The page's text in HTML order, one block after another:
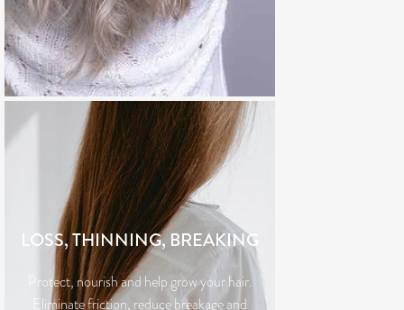
LOSS, THINNING, BREAKING
Protect, nourish and help grow your hair.
Eliminate friction, reduce breakage and